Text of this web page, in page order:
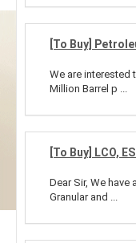
[To Buy]
We are interested
Million Barrel p ...
[To Buy] LCO,
Dear Sir, We have
Granular and ...